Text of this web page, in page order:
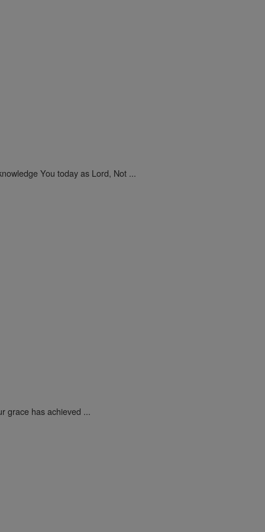
You today as Lord, Not ...
grace has achieved ...